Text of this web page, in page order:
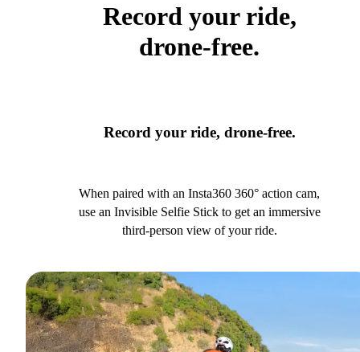
Record your ride,
drone-free.
Record your ride, drone-free.
When paired with an Insta360 360° action cam,
use an Invisible Selfie Stick to get an immersive
third-person view of your ride.